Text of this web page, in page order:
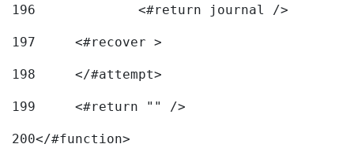
196
197
	<#recover >
198
199
	<#return "" />
200</#function>